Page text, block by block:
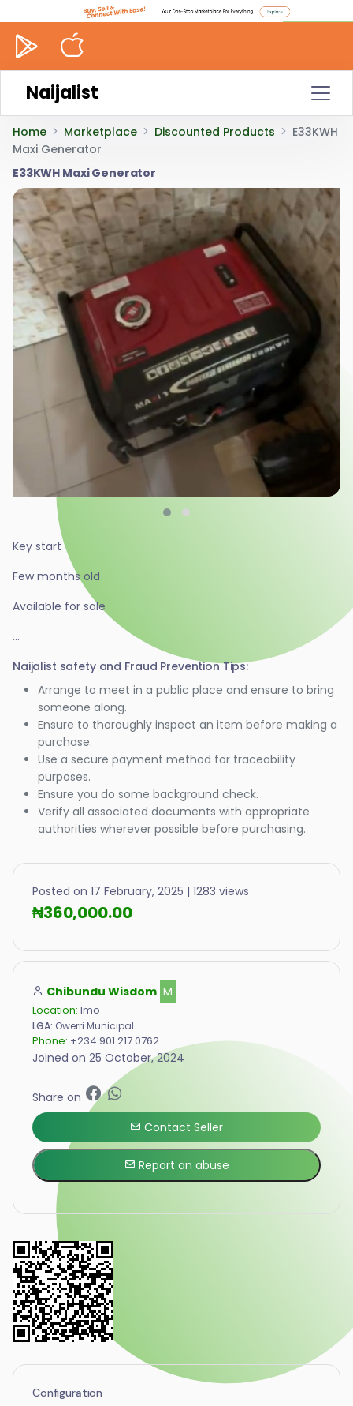
Naijalist
Home Marketplace Discounted Products
E33KWH
Maxi Generator
E33KWH Maxi Generator
Key start
Few months old
Available for sale
...
Naijalist safety and Fraud Prevention Tips:
Arrange to meet in a public place and ensure to bring
someone along.
Ensure to thoroughly inspect an item before making a
purchase.
Use a secure payment method for traceability
purposes.
Ensure you do some background check.
Verify all associated documents with appropriate
authorities wherever possible before purchasing.
Posted on 17 February, 2025 | 1283 views
₦360,000.00
Chibundu Wisdom M
Location: Imo
LGA: Owerri Municipal
Phone: +234 901 217 0762
Joined on 25 October, 2024
Share on
Contact Seller
Report an abuse
Configuration